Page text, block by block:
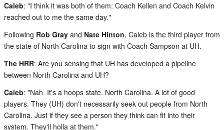
Caleb: "I think it was both of them: Coach Kellen and Coach Kelvin
reached out to me the same day."
Following Rob Gray and Nate Hinton, Caleb is the third player from
the state of North Carolina to sign with Coach Sampson at UH.
The HRR: Are you sensing that UH has developed a pipeline
between North Carolina and UH?
Caleb: "Nah. It's a hoops state. North Carolina. A lot of good
players. They (UH) don't necessarily seek out people from North
Carolina. Just if they see a person they think can fit into their
system. They'll holla at them."